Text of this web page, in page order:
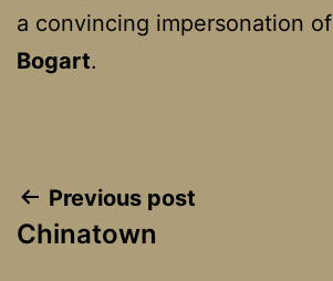
a convincing impersonation of
Bogart.
Post
navigation
Previous post
Chinatown